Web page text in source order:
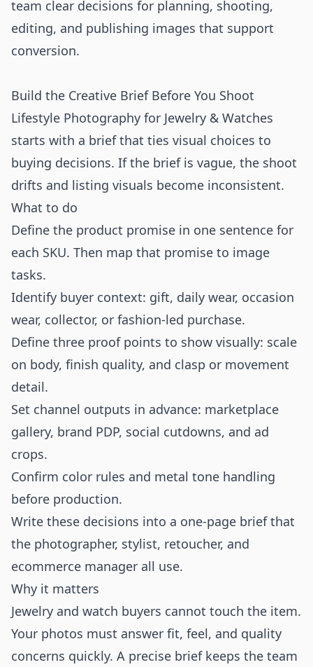
team clear decisions for planning, shooting,
editing, and publishing images that support
conversion.
Build the Creative Brief Before You Shoot
Lifestyle Photography for Jewelry & Watches
starts with a brief that ties visual choices to
buying decisions. If the brief is vague, the shoot
drifts and listing visuals become inconsistent.
What to do
Define the product promise in one sentence for
each SKU. Then map that promise to image
tasks.
Identify buyer context: gift, daily wear, occasion
wear, collector, or fashion-led purchase.
Define three proof points to show visually: scale
on body, finish quality, and clasp or movement
detail.
Set channel outputs in advance: marketplace
gallery, brand PDP, social cutdowns, and ad
crops.
Confirm color rules and metal tone handling
before production.
Write these decisions into a one-page brief that
the photographer, stylist, retoucher, and
ecommerce manager all use.
Why it matters
Jewelry and watch buyers cannot touch the item.
Your photos must answer fit, feel, and quality
concerns quickly. A precise brief keeps the team